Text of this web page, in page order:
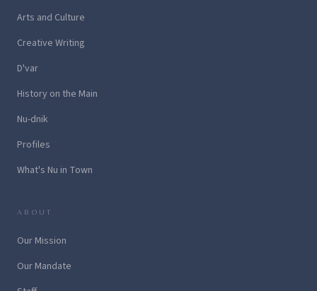
Arts and Culture
Creative Writing
D'var
History on the Main
Nu-dnik
Profiles
What's Nu in Town
ABOUT
Our Mission
Our Mandate